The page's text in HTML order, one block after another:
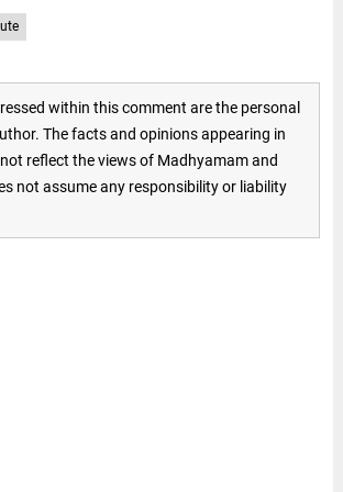
within this comment are the personal
The facts and opinions appearing in
reflect the views of Madhyamam and
not assume any responsibility or liability